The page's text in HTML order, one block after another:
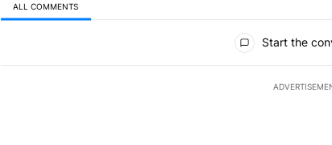
ALL COMMENTS
Start the